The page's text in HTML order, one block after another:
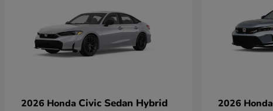
2026 Honda Civic Sedan Hybrid 2026 Honda